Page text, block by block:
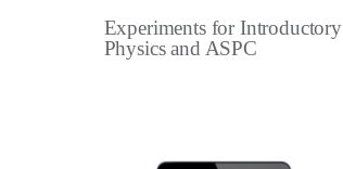
Experiments for Introductory
Physics and ASPC